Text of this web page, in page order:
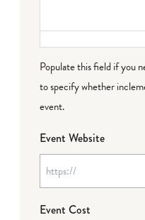
Populate this field if you
to specify whether
event.
Event Website
Event Cost